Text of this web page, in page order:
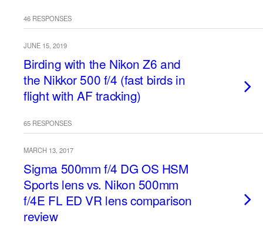
46 RESPONSES
JUNE 15, 2019
Birding with the Nikon Z6 and
the Nikkor 500 f/4 (fast birds in
flight with AF tracking)
65 RESPONSES
MARCH 13, 2017
Sigma 500mm f/4 DG OS HSM
Sports lens vs. Nikon 500mm
f/4E FL ED VR lens comparison
review